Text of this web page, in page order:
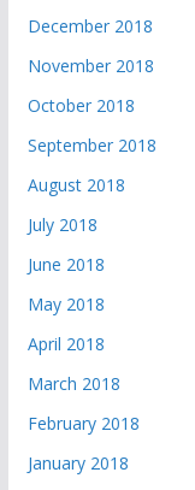
December 2018
November 2018
October 2018
September 2018
August 2018
July 2018
June 2018
May 2018
April 2018
March 2018
February 2018
January 2018